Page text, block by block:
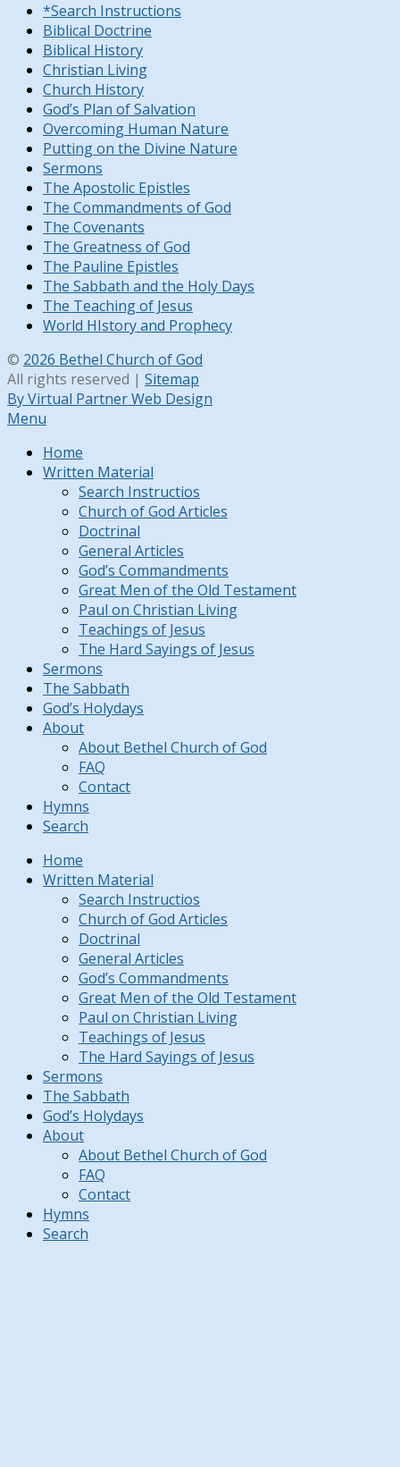
*Search Instructions
Biblical Doctrine
Biblical History
Christian Living
Church History
God’s Plan of Salvation
Overcoming Human Nature
Putting on the Divine Nature
Sermons
The Apostolic Epistles
The Commandments of God
The Covenants
The Greatness of God
The Pauline Epistles
The Sabbath and the Holy Days
The Teaching of Jesus
World HIstory and Prophecy
© 2026 Bethel Church of God
All rights reserved | Sitemap
By Virtual Partner Web Design
Menu
Home
Written Material
Search Instructios
Church of God Articles
Doctrinal
General Articles
God’s Commandments
Great Men of the Old Testament
Paul on Christian Living
Teachings of Jesus
The Hard Sayings of Jesus
Sermons
The Sabbath
God’s Holydays
About
About Bethel Church of God
FAQ
Contact
Hymns
Search
Home
Written Material
Search Instructios
Church of God Articles
Doctrinal
General Articles
God’s Commandments
Great Men of the Old Testament
Paul on Christian Living
Teachings of Jesus
The Hard Sayings of Jesus
Sermons
The Sabbath
God’s Holydays
About
About Bethel Church of God
FAQ
Contact
Hymns
Search